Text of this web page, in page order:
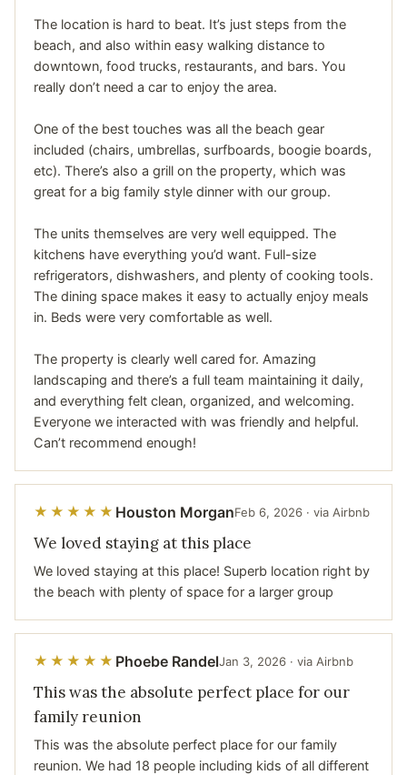
The location is hard to beat. It’s just steps from the
beach, and also within easy walking distance to
downtown, food trucks, restaurants, and bars. You
really don’t need a car to enjoy the area.
One of the best touches was all the beach gear
included (chairs, umbrellas, surfboards, boogie boards,
etc). There’s also a grill on the property, which was
great for a big family style dinner with our group.
The units themselves are very well equipped. The
kitchens have everything you’d want. Full-size
refrigerators, dishwashers, and plenty of cooking tools.
The dining space makes it easy to actually enjoy meals
in. Beds were very comfortable as well.
The property is clearly well cared for. Amazing
landscaping and there’s a full team maintaining it daily,
and everything felt clean, organized, and welcoming.
Everyone we interacted with was friendly and helpful.
Can’t recommend enough!
★★★★★ Houston MorganFeb 6, 2026 · via Airbnb
We loved staying at this place
We loved staying at this place! Superb location right by
the beach with plenty of space for a larger group
★★★★★ Phoebe RandelJan 3, 2026 · via Airbnb
This was the absolute perfect place for our
family reunion
This was the absolute perfect place for our family
reunion. We had 18 people including kids of all different